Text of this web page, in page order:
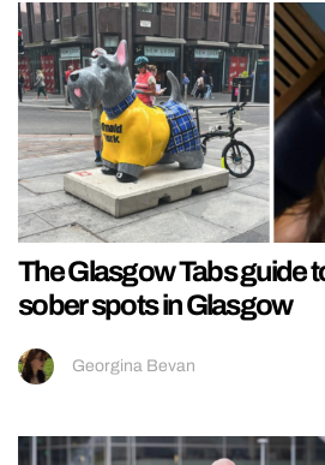
The Glasgow Tabs guide
sober spots in Glasgow
Georgina Bevan